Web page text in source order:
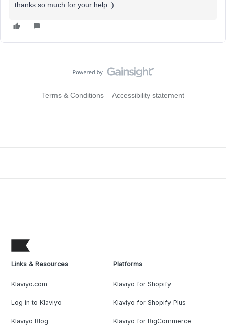
thanks so much for your help :)
Terms & Conditions Accessibility statement
Links & Resources
Klaviyo.com
Log in to Klaviyo
Klaviyo Blog
Platforms
Klaviyo for Shopify
Klaviyo for Shopify Plus
Klaviyo for BigCommerce